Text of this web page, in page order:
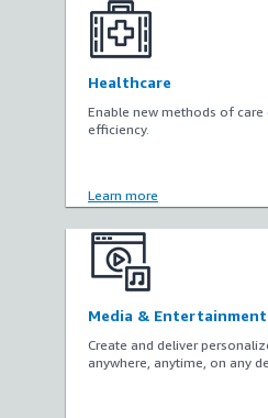
Healthcare
Enable new methods of
efficiency.
Learn more
Media & Entertainment
Create and deliver
anywhere, anytime, on any